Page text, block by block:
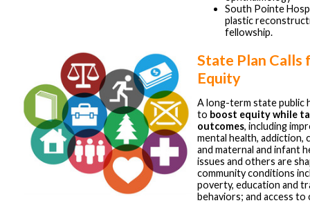
South Pointe
plastic
fellowship.
State Plan Calls
Equity
A long-term state public
to boost equity while
outcomes, including
mental health, addiction,
and maternal and infant
issues and others are
community conditions
poverty, education and
behaviors; and access to